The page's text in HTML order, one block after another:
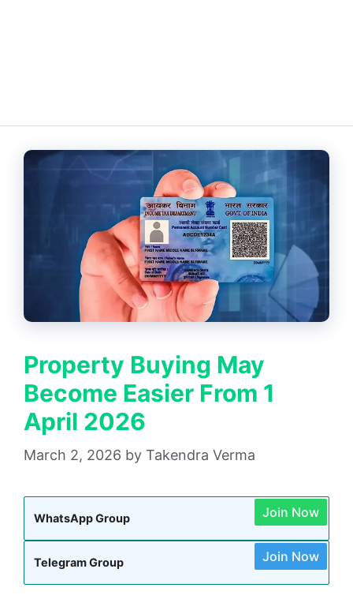
Property Buying May
Become Easier From 1
April 2026
March 2, 2026 by Takendra Verma
WhatsApp Group Join Now
Telegram Group Join Now